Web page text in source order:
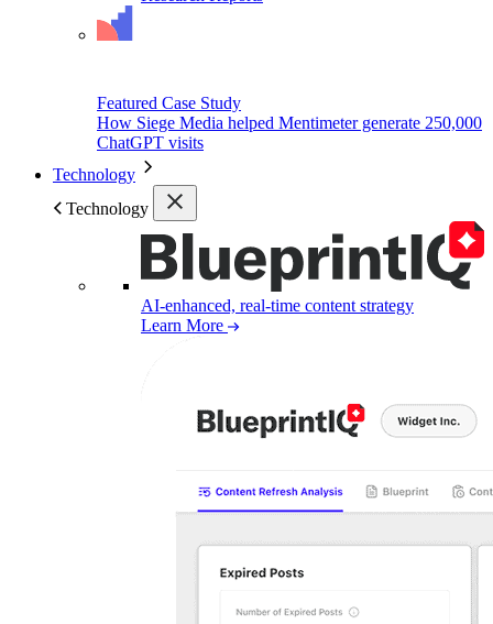
Featured Case Study
How Siege Media helped Mentimeter generate 250,000
ChatGPT visits
Technology
Technology
AI-enhanced, real-time content strategy
Learn More